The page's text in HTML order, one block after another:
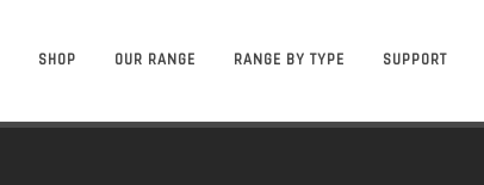
SHOP OUR RANGE RANGE BY TYPE SUPPORT